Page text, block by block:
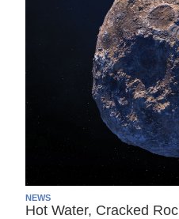
NEWS
Hot Water, Cracked